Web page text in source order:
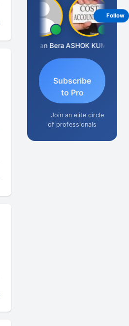
Narayan Bera ASHOK KUMAR TEKURU
Subscribe
to Pro
Join an elite circle
of professionals
Follow